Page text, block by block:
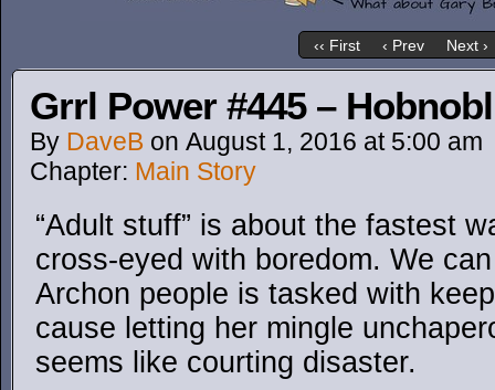
‹‹ First ‹ Prev Next ›
Grrl Power #445 –
By DaveB on August 1, 2016 at 5:00 am
Chapter: Main Story
“Adult stuff” is about the fastest
cross-eyed with boredom. We
Archon people is tasked with
cause letting her mingle
seems like courting disaster.